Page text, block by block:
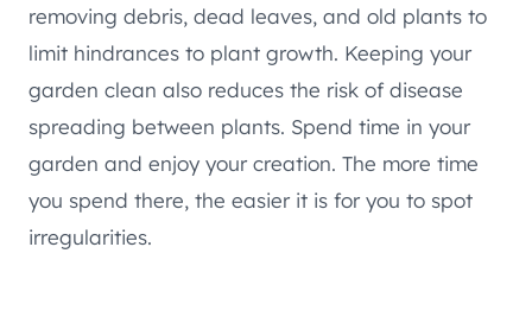
removing debris, dead leaves, and old plants to
limit hindrances to plant growth. Keeping your
garden clean also reduces the risk of disease
spreading between plants. Spend time in your
garden and enjoy your creation. The more time
you spend there, the easier it is for you to spot
irregularities.